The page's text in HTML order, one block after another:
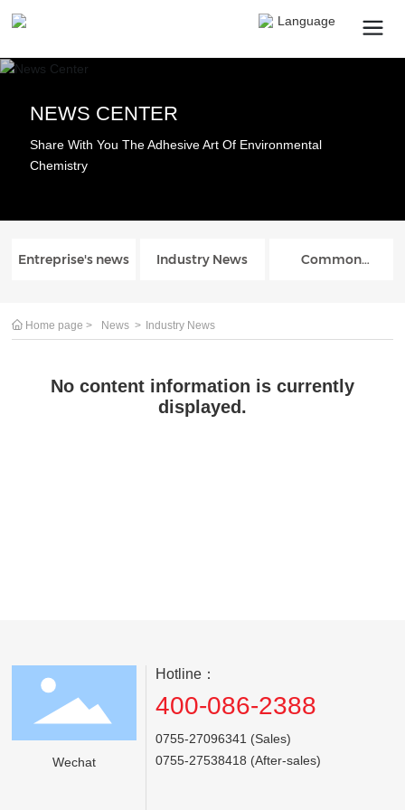
Language
Search
NEWS CENTER
Share With You The Adhesive Art Of Environmental
Chemistry
Entreprise's news Industry News Common
Home page News Industry News
No content information is currently
displayed.
Wechat
Hotline：
400-086-2388
0755-27096341 (Sales)
0755-27538418 (After-sales)